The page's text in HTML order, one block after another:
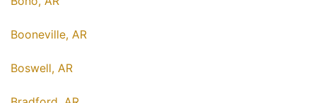
Booneville, AR
Boswell, AR